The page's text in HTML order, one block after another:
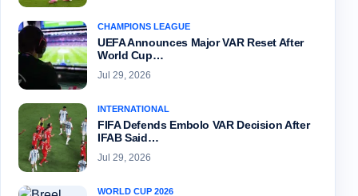
CHAMPIONS LEAGUE
UEFA Announces Major VAR Reset After
World Cup…
Jul 29, 2026
INTERNATIONAL
FIFA Defends Embolo VAR Decision After
IFAB Said…
Jul 29, 2026
WORLD CUP 2026